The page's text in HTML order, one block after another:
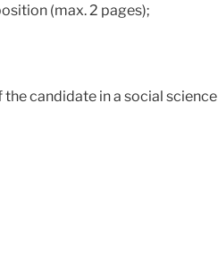
(max. 2 pages);
candidate in a social science